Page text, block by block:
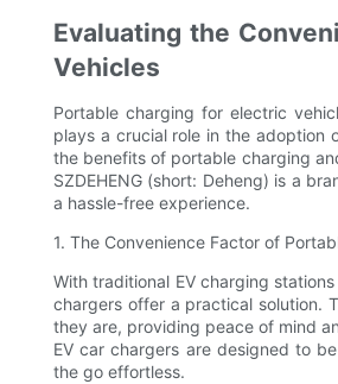
Evaluating the
Vehicles
Portable charging for electric
plays a crucial role in the adoption
the benefits of portable charging
SZDEHENG (short: Deheng) is a
a hassle-free experience.
1. The Convenience Factor of
With traditional EV charging
chargers offer a practical solution.
they are, providing peace of mind
EV car chargers are designed to
the go effortless.